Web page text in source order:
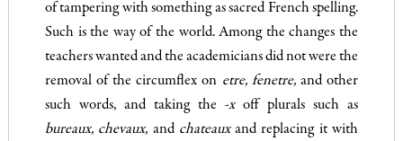
of tampering with something as sacred French spelling.
Such is the way of the world. Among the changes the
teachers wanted and the academicians did not were the
removal of the circumflex on etre, fenetre, and other
such words, and taking the -xoff plurals such as
bureaux, chevaux, and chateauxand replacing it with